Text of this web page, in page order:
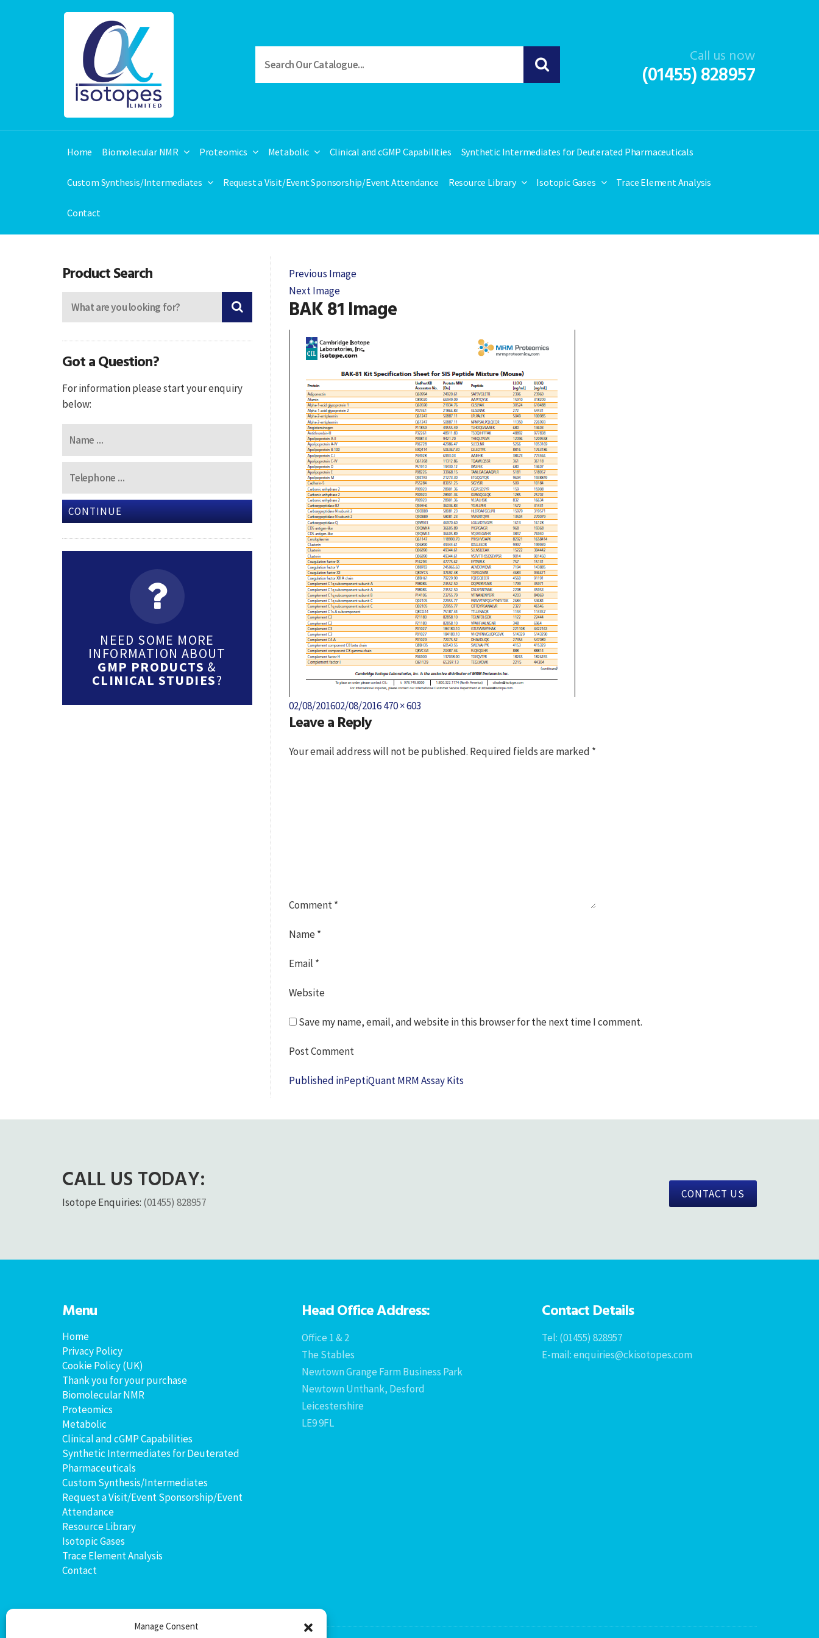
Manage Consent
Call us now
(01455) 828957
Home Biomolecular NMR Proteomics Metabolic Clinical and cGMP Capabilities Synthetic Intermediates for Deuterated Pharmaceuticals
Custom Synthesis/Intermediates Request a Visit/Event Sponsorship/Event Attendance Resource Library Isotopic Gases Trace Element Analysis
Contact
Previous Image
Next Image
BAK 81 Image
Posted
on
02/08/201602/08/2016Full
470 × 603
Leave a Reply
Your email address will not be published. Required fields are marked *
Comment*
Name*
Email *
Website
Save my name, email, and website in this browser for the next time I comment.
Post
navigation
Published inPeptiQuant MRM Assay Kits
Product Search
Got a Question?
For information please start your enquiry
below:
CONTINUE
NEED SOME MORE
INFORMATION ABOUT
GMP PRODUCTS &
CLINICAL STUDIES?
CALL US TODAY:
Isotope Enquiries: (01455) 828957
CONTACT US
Menu
Home
Privacy Policy
Cookie Policy (UK)
Thank you for your purchase
Biomolecular NMR
Proteomics
Metabolic
Clinical and cGMP Capabilities
Synthetic Intermediates for Deuterated
Pharmaceuticals
Custom Synthesis/Intermediates
Request a Visit/Event Sponsorship/Event
Attendance
Resource Library
Isotopic Gases
Trace Element Analysis
Contact
Head Office Address:
Office 1 & 2
The Stables
Newtown Grange Farm Business Park
Newtown Unthank, Desford
Leicestershire
LE9 9FL
Contact Details
Tel: (01455) 828957
E-mail: enquiries@ckisotopes.com